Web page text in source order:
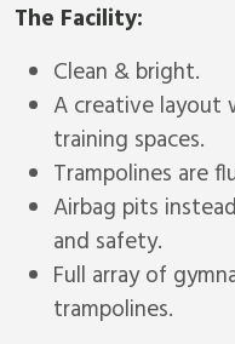
The Facility:
Clean & bright.
A creative layout
training spaces.
Trampolines are
Airbag pits
and safety.
Full array of
trampolines.